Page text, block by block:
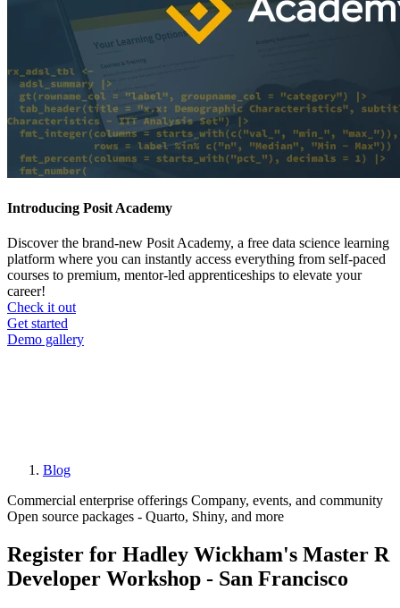
Introducing Posit Academy
Discover the brand-new Posit Academy, a free data science learning
platform where you can instantly access everything from self-paced
courses to premium, mentor-led apprenticeships to elevate your
career!
Check it out
CTA
menu
Get started
Demo gallery
Breadcrumb
Blog
Commercial enterprise offerings Company, events, and community
Open source packages - Quarto, Shiny, and more
Register for Hadley Wickham's Master R
Developer Workshop - San Francisco